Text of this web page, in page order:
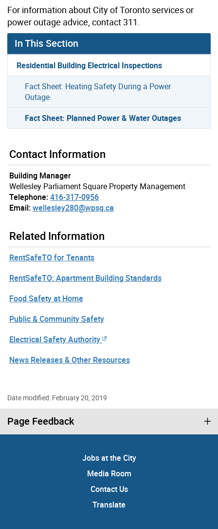
For information about City of Toronto services or
power outage advice, contact 311.
In This Section
Residential Building Electrical Inspections
Fact Sheet: Heating Safety During a Power
Outage
Fact Sheet: Planned Power & Water Outages
Contact Information
Building Manager
Wellesley Parliament Square Property Management
Telephone:416-317-0956
Email:wellesley280@wpsq.ca
Related Information
RentSafeTO for Tenants
RentSafeTO: Apartment Building Standards
Food Safety at Home
Public & Community Safety
Electrical Safety Authority
News Releases & Other Resources
Date modified: February 20, 2019
Page Feedback
Jobs at the City
Media Room
Contact Us
Translate